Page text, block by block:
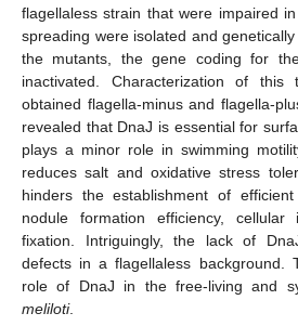
flagellaless strain that were impaired
spreading were isolated and
the mutants, the gene coding for
inactivated. Characterization of this
obtained flagella-minus and flagella-
revealed that DnaJ is essential for
plays a minor role in swimming
reduces salt and oxidative stress
hinders the establishment of
nodule formation efficiency, cellular
fixation. Intriguingly, the lack of
defects in a flagellaless background.
role of DnaJ in the free-living and
meliloti.